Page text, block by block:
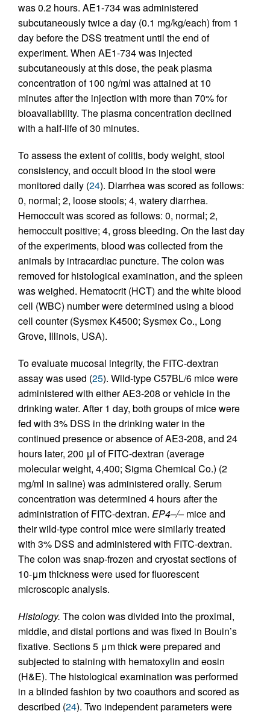
was 0.2 hours. AE1-734 was administered
subcutaneously twice a day (0.1 mg/kg/each) from 1
day before the DSS treatment until the end of
experiment. When AE1-734 was injected
subcutaneously at this dose, the peak plasma
concentration of 100 ng/ml was attained at 10
minutes after the injection with more than 70% for
bioavailability. The plasma concentration declined
with a half-life of 30 minutes.
To assess the extent of colitis, body weight, stool
consistency, and occult blood in the stool were
monitored daily (24). Diarrhea was scored as follows:
0, normal; 2, loose stools; 4, watery diarrhea.
Hemoccult was scored as follows: 0, normal; 2,
hemoccult positive; 4, gross bleeding. On the last day
of the experiments, blood was collected from the
animals by intracardiac puncture. The colon was
removed for histological examination, and the spleen
was weighed. Hematocrit (HCT) and the white blood
cell (WBC) number were determined using a blood
cell counter (Sysmex K4500; Sysmex Co., Long
Grove, Illinois, USA).
To evaluate mucosal integrity, the FITC-dextran
assay was used (25). Wild-type C57BL/6 mice were
administered with either AE3-208 or vehicle in the
drinking water. After 1 day, both groups of mice were
fed with 3% DSS in the drinking water in the
continued presence or absence of AE3-208, and 24
hours later, 200 μl of FITC-dextran (average
molecular weight, 4,400; Sigma Chemical Co.) (2
mg/ml in saline) was administered orally. Serum
concentration was determined 4 hours after the
administration of FITC-dextran. EP4–/–mice and
their wild-type control mice were similarly treated
with 3% DSS and administered with FITC-dextran.
The colon was snap-frozen and cryostat sections of
10-μm thickness were used for fluorescent
microscopic analysis.
Histology. The colon was divided into the proximal,
middle, and distal portions and was fixed in Bouin’s
fixative. Sections 5 μm thick were prepared and
subjected to staining with hematoxylin and eosin
(H&E). The histological examination was performed
in a blinded fashion by two coauthors and scored as
described (24). Two independent parameters were